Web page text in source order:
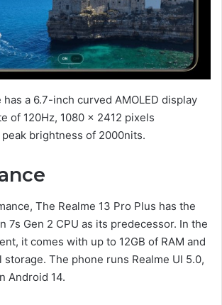
a 6.7-inch curved AMOLED display
of 120Hz, 1080 x 2412 pixels
brightness of 2000nits.
The Realme 13 Pro Plus has the
7s Gen 2 CPU as its predecessor. In the
it comes with up to 12GB of RAM and
storage. The phone runs Realme UI 5.0,
Android 14.